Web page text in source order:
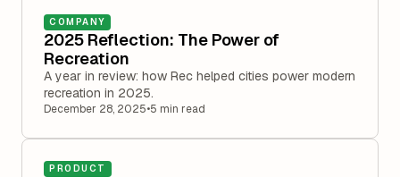
COMPANY
2025 Reflection: The Power of
Recreation
A year in review: how Rec helped cities power modern
recreation in 2025.
December 28, 2025•5 min read
PRODUCT